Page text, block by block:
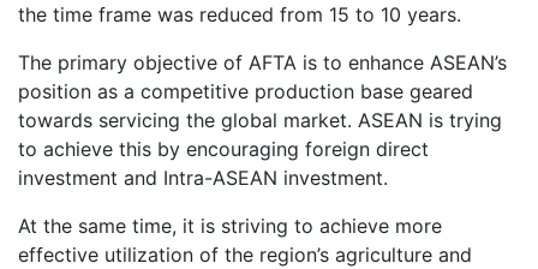
the time frame was reduced from 15 to 10 years.
The primary objective of AFTA is to enhance ASEAN’s
position as a competitive production base geared
towards servicing the global market. ASEAN is trying
to achieve this by encouraging foreign direct
investment and Intra-ASEAN investment.
At the same time, it is striving to achieve more
effective utilization of the region’s agriculture and